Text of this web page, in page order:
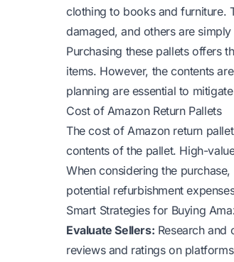
clothing to books and furniture.
damaged, and others are
Purchasing these pallets offers
items. However, the contents
planning are essential to
Cost of Amazon Return Pallets
The cost of Amazon return
contents of the pallet. High-
When considering the
potential refurbishment
Smart Strategies for Buying
Evaluate Sellers: Research and
reviews and ratings on